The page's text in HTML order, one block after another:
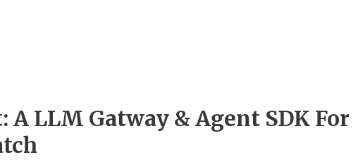
LLM Gatway & Agent SDK For